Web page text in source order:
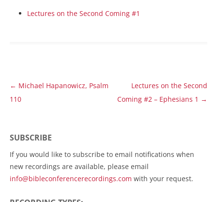
Lectures on the Second Coming #1
Post
navigation
← Michael Hapanowicz, Psalm
110
Lectures on the Second
Coming #2 – Ephesians 1 →
SUBSCRIBE
If you would like to subscribe to email notifications when
new recordings are available, please email
info@bibleconferencerecordings.com with your request.